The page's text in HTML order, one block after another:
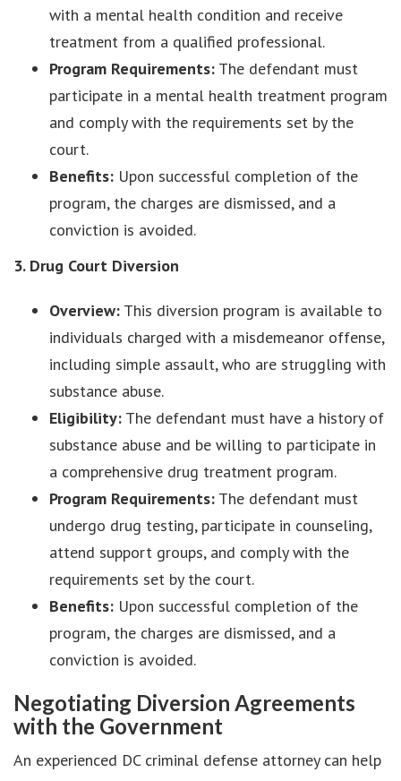
with a mental health condition and receive
treatment from a qualified professional.
Program Requirements: The defendant must
participate in a mental health treatment program
and comply with the requirements set by the
court.
Benefits: Upon successful completion of the
program, the charges are dismissed, and a
conviction is avoided.
3. Drug Court Diversion
Overview: This diversion program is available to
individuals charged with a misdemeanor offense,
including simple assault, who are struggling with
substance abuse.
Eligibility: The defendant must have a history of
substance abuse and be willing to participate in
a comprehensive drug treatment program.
Program Requirements: The defendant must
undergo drug testing, participate in counseling,
attend support groups, and comply with the
requirements set by the court.
Benefits: Upon successful completion of the
program, the charges are dismissed, and a
conviction is avoided.
Negotiating Diversion Agreements
with the Government
An experienced DC criminal defense attorney can help